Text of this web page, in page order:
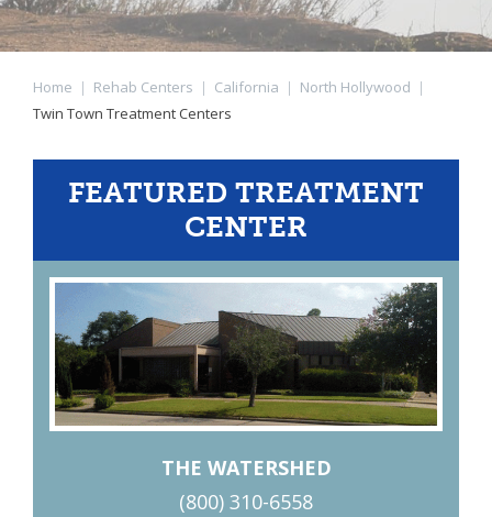
Home | Rehab Centers | California | North Hollywood |
Twin Town Treatment Centers
FEATURED TREATMENT
CENTER
THE WATERSHED
(800) 310-6558